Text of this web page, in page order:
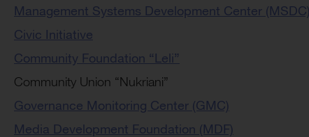
Management Systems Development Center (MSDC)
Civic Initiative
Community Foundation “Leli”
Community Union “Nukriani”
Governance Monitoring Center (GMC)
Media Development Foundation (MDF)